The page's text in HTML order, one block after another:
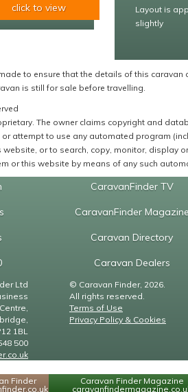
click to view
Layout is
slightly
to ensure that the details of this caravan
is still for sale before travelling.
The owner claims copyright and
attempt to use any automated program
or to search, copy, monitor, display
or this website by means of any such
CaravanFinder TV
CaravanFinder Magazine
Caravan Directory
Caravan Dealers
Ltd
Centre,
1BL
500
© Caravan Finder, 2026.
All rights reserved.
Terms of Use
Privacy Policy & Cookies
Finder
Caravan Finder Magazine